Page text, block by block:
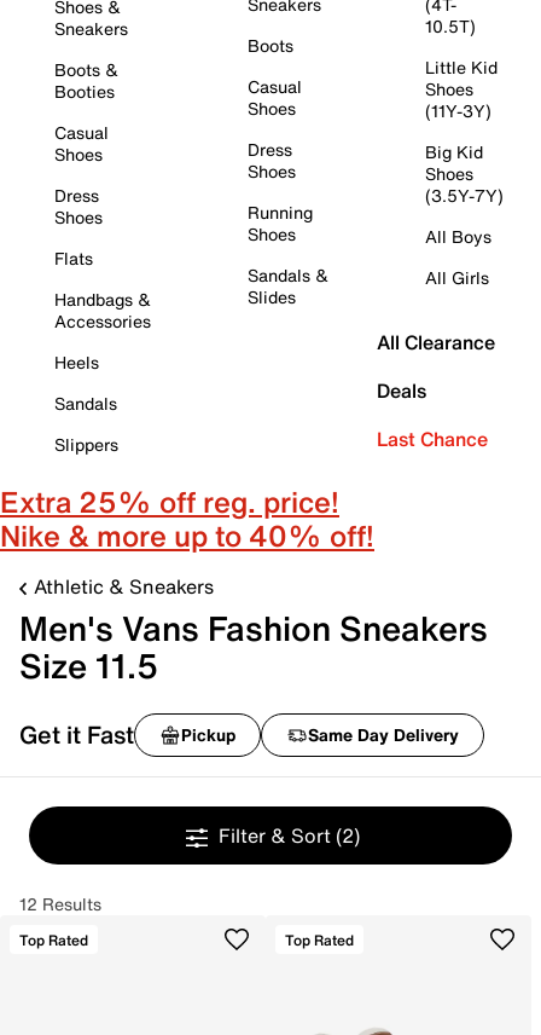
Shoes &
Sneakers
Boots &
Booties
Casual
Shoes
Dress
Shoes
Flats
Handbags &
Accessories
Heels
Sandals
Slippers
Boots
Casual
Shoes
Dress
Shoes
Running
Shoes
Sandals &
Slides
10.5T)
Little Kid
Shoes
(11Y-3Y)
Big Kid
Shoes
(3.5Y-7Y)
All Boys
All Girls
All Clearance
Deals
Last Chance
Extra 25% off reg. price!
Nike & more up to 40% off!
Athletic & Sneakers
Men's Vans Fashion Sneakers
Size 11.5
Get it Fast Pickup Same Day Delivery
Filter & Sort (2)
12 Results
Top Rated Top Rated